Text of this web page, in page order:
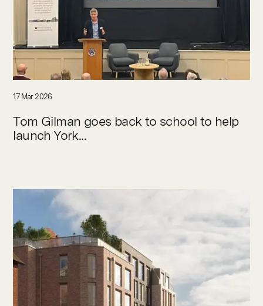
17 Mar 2026
Tom Gilman goes back to school to help
launch York...